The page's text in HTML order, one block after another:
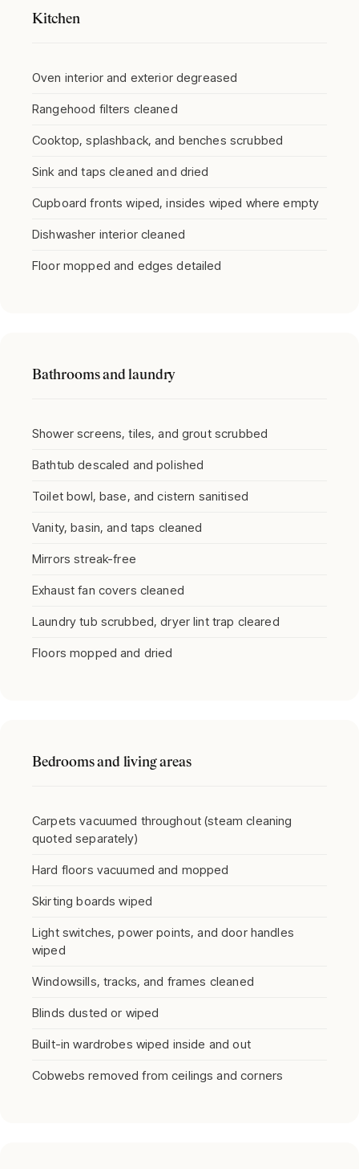
Kitchen
Oven interior and exterior degreased
Rangehood filters cleaned
Cooktop, splashback, and benches scrubbed
Sink and taps cleaned and dried
Cupboard fronts wiped, insides wiped where empty
Dishwasher interior cleaned
Floor mopped and edges detailed
Bathrooms and laundry
Shower screens, tiles, and grout scrubbed
Bathtub descaled and polished
Toilet bowl, base, and cistern sanitised
Vanity, basin, and taps cleaned
Mirrors streak-free
Exhaust fan covers cleaned
Laundry tub scrubbed, dryer lint trap cleared
Floors mopped and dried
Bedrooms and living areas
Carpets vacuumed throughout (steam cleaning
quoted separately)
Hard floors vacuumed and mopped
Skirting boards wiped
Light switches, power points, and door handles
wiped
Windowsills, tracks, and frames cleaned
Blinds dusted or wiped
Built-in wardrobes wiped inside and out
Cobwebs removed from ceilings and corners